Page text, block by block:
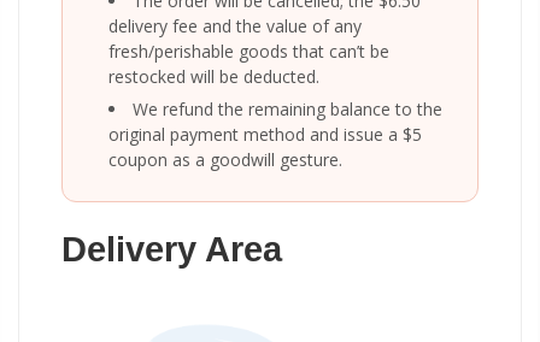
delivery fee and the value of any
fresh/perishable goods that can’t be
restocked will be deducted.
We refund the remaining balance to the
original payment method and issue a $5
coupon as a goodwill gesture.
Delivery Area